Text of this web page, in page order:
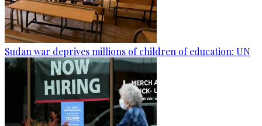
Sudan war deprives millions of children of education: UN